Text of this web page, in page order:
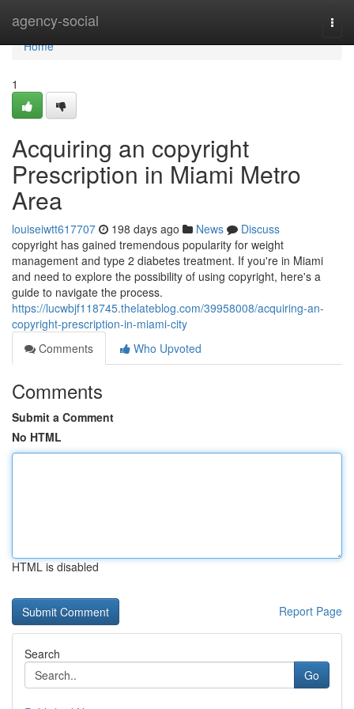
agency-social
Home
Home
1
Acquiring an copyright
Prescription in Miami Metro
Area
louiseiwtt617707 198 days ago News
Discuss
copyright has gained tremendous popularity for weight
management and type 2 diabetes treatment. If you're in Miami
and need to explore the possibility of using copyright, here's a
guide to navigate the process.
https://lucwbjf118745.thelateblog.com/39958008/acquiring-an-
copyright-prescription-in-miami-city
Comments
Who Upvoted
Comments
Submit a Comment
No HTML
HTML is disabled
Report Page
Search
Go